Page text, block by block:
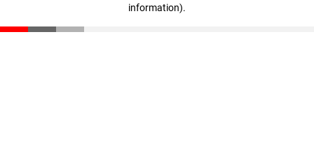
information).